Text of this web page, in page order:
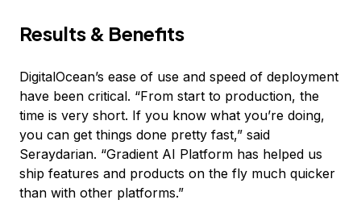
Results & Benefits
DigitalOcean’s ease of use and speed of deployment
have been critical. “From start to production, the
time is very short. If you know what you’re doing,
you can get things done pretty fast,” said
Seraydarian. “Gradient AI Platform has helped us
ship features and products on the fly much quicker
than with other platforms.”